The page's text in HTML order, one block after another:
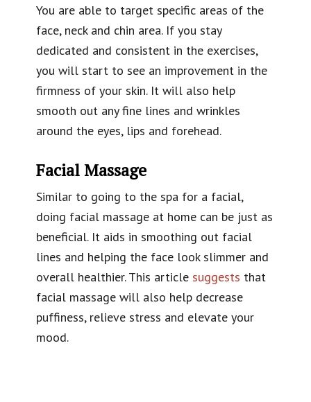
You are able to target specific areas of the
face, neck and chin area. If you stay
dedicated and consistent in the exercises,
you will start to see an improvement in the
firmness of your skin. It will also help
smooth out any fine lines and wrinkles
around the eyes, lips and forehead.
Facial Massage
Similar to going to the spa for a facial,
doing facial massage at home can be just as
beneficial. It aids in smoothing out facial
lines and helping the face look slimmer and
overall healthier. This article suggests that
facial massage will also help decrease
puffiness, relieve stress and elevate your
mood.